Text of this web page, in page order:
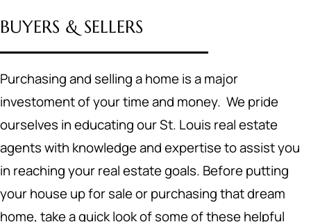
BUYERS & SELLERS
Purchasing and selling a home is a major
investoment of your time and money. We pride
ourselves in educating our St. Louis real estate
agents with knowledge and expertise to assist you
in reaching your real estate goals. Before putting
your house up for sale or purchasing that dream
home, take a quick look of some of these helpful